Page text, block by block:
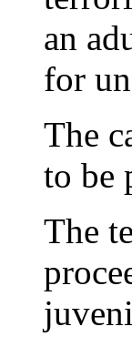
an
for
The
to be
The